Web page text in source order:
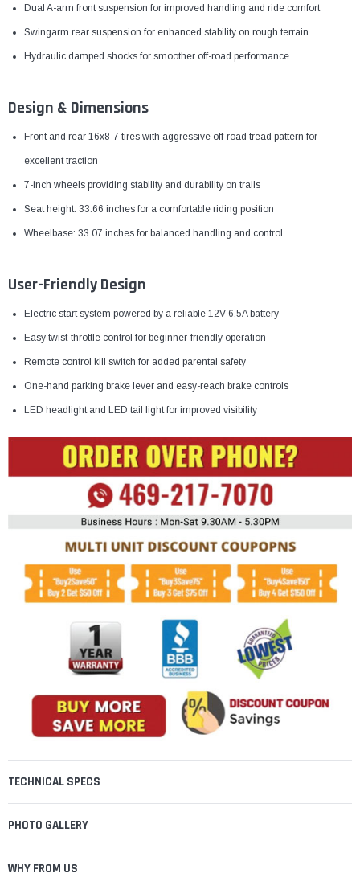
Dual A-arm front suspension for improved handling and ride comfort
Swingarm rear suspension for enhanced stability on rough terrain
Hydraulic damped shocks for smoother off-road performance
Design & Dimensions
Front and rear 16x8-7 tires with aggressive off-road tread pattern for
excellent traction
7-inch wheels providing stability and durability on trails
Seat height: 33.66 inches for a comfortable riding position
Wheelbase: 33.07 inches for balanced handling and control
User-Friendly Design
Electric start system powered by a reliable 12V 6.5A battery
Easy twist-throttle control for beginner-friendly operation
Remote control kill switch for added parental safety
One-hand parking brake lever and easy-reach brake controls
LED headlight and LED tail light for improved visibility
TECHNICAL SPECS
PHOTO GALLERY
WHY FROM US